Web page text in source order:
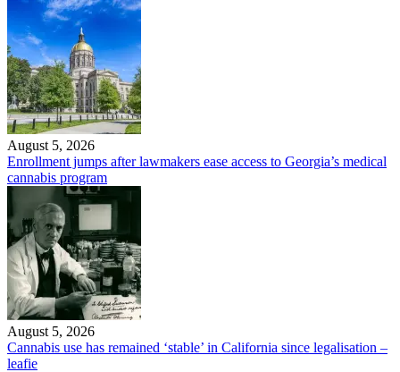
August 5, 2026
Enrollment jumps after lawmakers ease access to Georgia’s medical
cannabis program
August 5, 2026
Cannabis use has remained ‘stable’ in California since legalisation –
leafie